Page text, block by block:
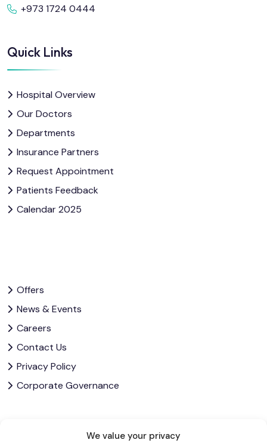
We value your privacy
+973 1724 0444
Quick Links
Hospital Overview
Our Doctors
Departments
Insurance Partners
Request Appointment
Patients Feedback
Calendar 2025
Offers
News & Events
Careers
Contact Us
Privacy Policy
Corporate Governance